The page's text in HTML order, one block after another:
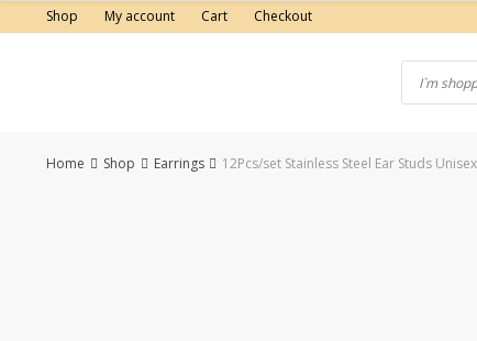
to
Shop My account Cart Checkout
Home Shop Earrings 12Pcs/set Stainless Steel Ear Studs